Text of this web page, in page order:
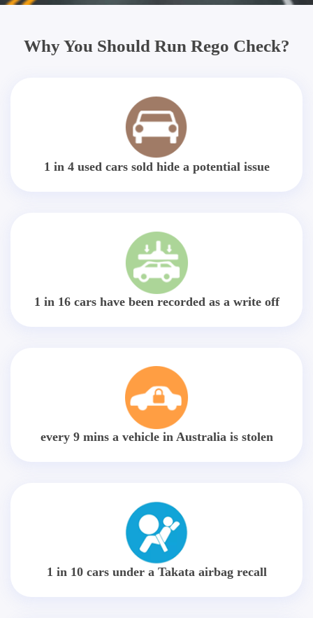
Why You Should Run Rego Check?
1 in 4 used cars sold hide a potential issue
1 in 16 cars have been recorded as a write off
every 9 mins a vehicle in Australia is stolen
1 in 10 cars under a Takata airbag recall